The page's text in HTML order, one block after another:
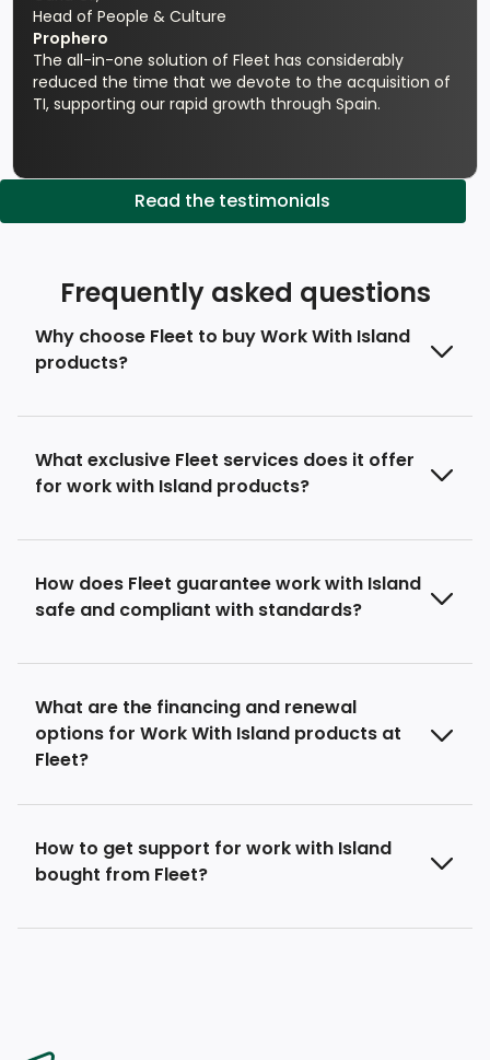
Head of People & Culture
Prophero
The all-in-one solution of Fleet has considerably
reduced the time that we devote to the acquisition of
TI, supporting our rapid growth through Spain.
Read the testimonials
Frequently asked questions
Why choose Fleet to buy Work With Island
products?
What exclusive Fleet services does it offer
for work with Island products?
How does Fleet guarantee work with Island
safe and compliant with standards?
What are the financing and renewal
options for Work With Island products at
Fleet?
How to get support for work with Island
bought from Fleet?